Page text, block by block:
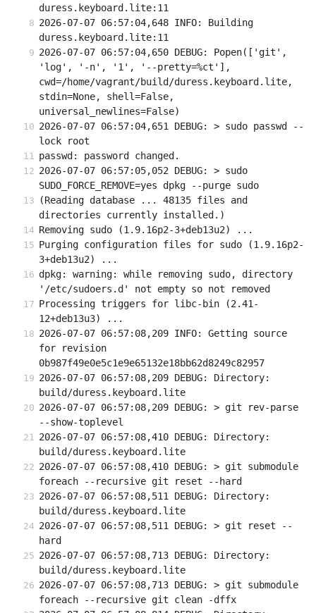
duress.keyboard.lite:11
2026-07-07 06:57:04,648 INFO: Building
duress.keyboard.lite:11
2026-07-07 06:57:04,650 DEBUG: Popen(['git',
'log', '-n', '1', '--pretty=%ct'],
cwd=/home/vagrant/build/duress.keyboard.lite,
stdin=None, shell=False,
universal_newlines=False)
2026-07-07 06:57:04,651 DEBUG: > sudo passwd --
lock root
passwd: password changed.
2026-07-07 06:57:05,052 DEBUG: > sudo
SUDO_FORCE_REMOVE=yes dpkg --purge sudo
(Reading database ... 48135 files and
directories currently installed.)
Removing sudo (1.9.16p2-3+deb13u2) ...
Purging configuration files for sudo (1.9.16p2-
3+deb13u2) ...
dpkg: warning: while removing sudo, directory
'/etc/sudoers.d' not empty so not removed
Processing triggers for libc-bin (2.41-
12+deb13u3) ...
2026-07-07 06:57:08,209 INFO: Getting source
for revision
0b987f49e0e5c1e9e65132e18bb62d8249c82957
2026-07-07 06:57:08,209 DEBUG: Directory:
build/duress.keyboard.lite
2026-07-07 06:57:08,209 DEBUG: > git rev-parse
--show-toplevel
2026-07-07 06:57:08,410 DEBUG: Directory:
build/duress.keyboard.lite
2026-07-07 06:57:08,410 DEBUG: > git submodule
foreach --recursive git reset --hard
2026-07-07 06:57:08,511 DEBUG: Directory:
build/duress.keyboard.lite
2026-07-07 06:57:08,511 DEBUG: > git reset --
hard
2026-07-07 06:57:08,713 DEBUG: Directory:
build/duress.keyboard.lite
2026-07-07 06:57:08,713 DEBUG: > git submodule
foreach --recursive git clean -dffx